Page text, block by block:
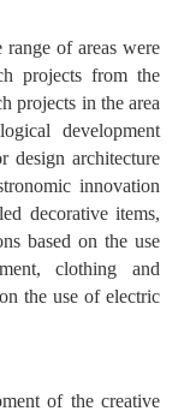
of areas were
projects from the
projects in the area
development
design architecture
innovation
decorative items,
based on the use
clothing and
the use of electric
of the creative